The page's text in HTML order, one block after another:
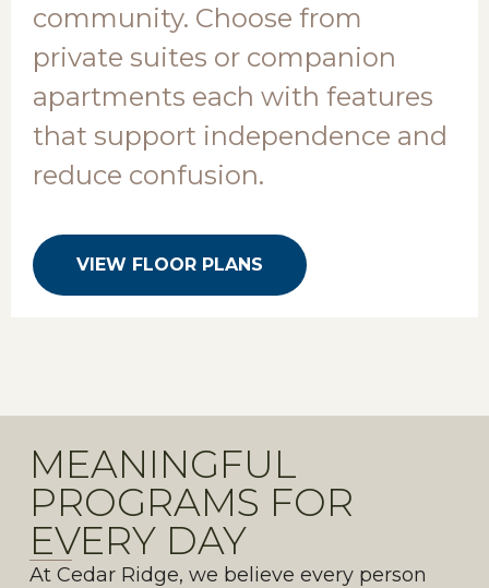
community. Choose from
private suites or companion
apartments each with features
that support independence and
reduce confusion.
VIEW FLOOR PLANS
MEANINGFUL
PROGRAMS FOR
EVERY DAY
At Cedar Ridge, we believe every person